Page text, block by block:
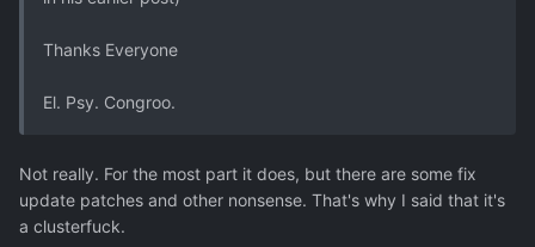
Thanks Everyone
El. Psy. Congroo.
Not really. For the most part it does, but there are some fix
update patches and other nonsense. That's why I said that it's
a clusterfuck.